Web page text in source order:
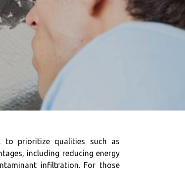
to prioritize qualities such as
including reducing energy
infiltration. For those